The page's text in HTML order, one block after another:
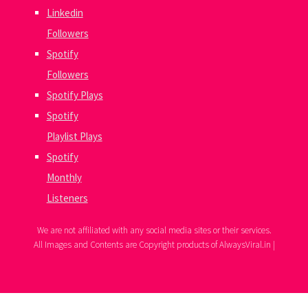
Linkedin
Followers
Spotify
Followers
Spotify Plays
Spotify
Playlist Plays
Spotify
Monthly
Listeners
We are not affiliated with any social media sites or their services.
All Images and Contents are Copyright products of AlwaysViral.in |